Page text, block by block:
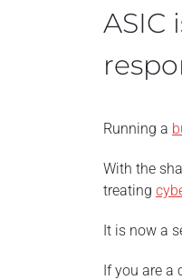
ASIC
Running a
With the
treating
It is now a
If you are a